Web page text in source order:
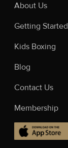
About Us
Getting Started
Kids Boxing
Blog
Contact Us
Membership